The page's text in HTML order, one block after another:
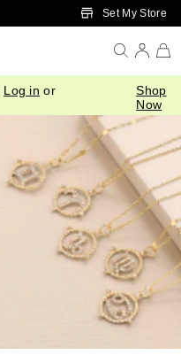
Skip to Main ContentSet My Store
Log in or
Shop
Now